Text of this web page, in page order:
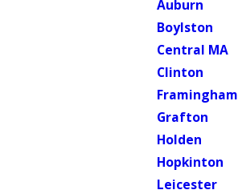
Auburn
Boylston
Central MA
Clinton
Framingham
Grafton
Holden
Hopkinton
Leicester